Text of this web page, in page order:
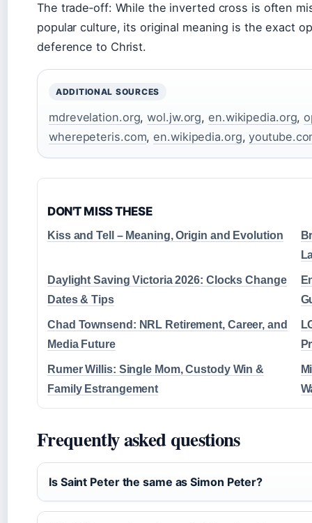
The trade‑off: While the inverted cross is often
popular culture, its original meaning is the exact
deference to Christ.
ADDITIONAL SOURCES
mdrevelation.org,wol.jw.org,en.wikipedia.org,
wherepeteris.com,en.wikipedia.org,
DON'T MISS THESE
Kiss and Tell – Meaning, Origin and Evolution
Daylight Saving Victoria 2026: Clocks Change
Dates & Tips
Chad Townsend: NRL Retirement, Career, and
Media Future
Rumer Willis: Single Mom, Custody Win &
Family Estrangement
Frequently asked questions
Is Saint Peter the same as Simon Peter?